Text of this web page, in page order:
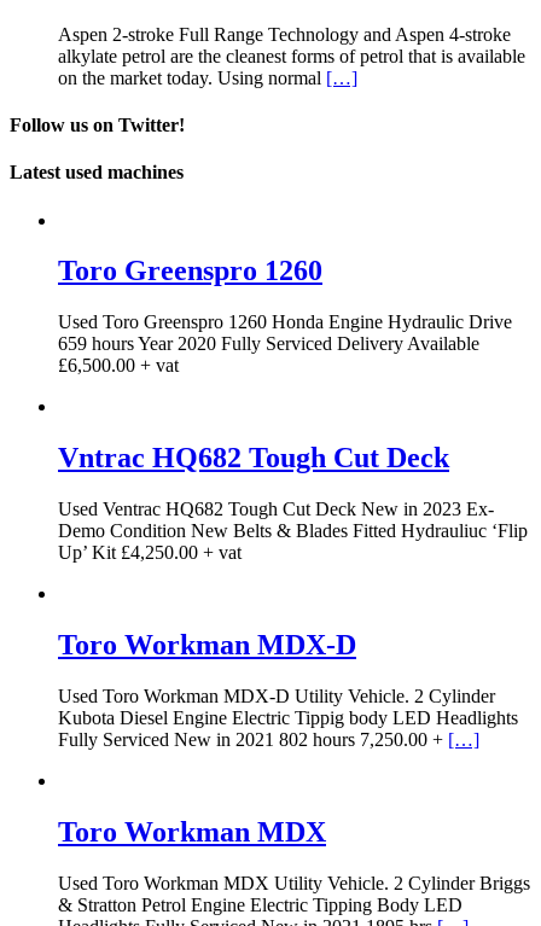
Aspen 2-stroke Full Range Technology and Aspen 4-stroke
alkylate petrol are the cleanest forms of petrol that is available
on the market today. Using normal […]
Follow us on Twitter!
Latest used machines
Toro Greenspro 1260
Used Toro Greenspro 1260 Honda Engine Hydraulic Drive
659 hours Year 2020 Fully Serviced Delivery Available
£6,500.00 + vat
Vntrac HQ682 Tough Cut Deck
Used Ventrac HQ682 Tough Cut Deck New in 2023 Ex-
Demo Condition New Belts & Blades Fitted Hydrauliuc ‘Flip
Up’ Kit £4,250.00 + vat
Toro Workman MDX-D
Used Toro Workman MDX-D Utility Vehicle. 2 Cylinder
Kubota Diesel Engine Electric Tippig body LED Headlights
Fully Serviced New in 2021 802 hours 7,250.00 + […]
Toro Workman MDX
Used Toro Workman MDX Utility Vehicle. 2 Cylinder Briggs
& Stratton Petrol Engine Electric Tipping Body LED